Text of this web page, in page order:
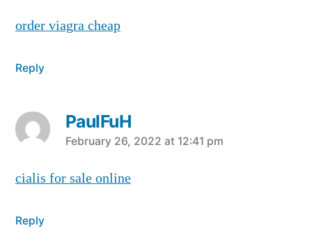
order viagra cheap
Reply
PaulFuH
says:
February 26, 2022 at 12:41 pm
cialis for sale online
Reply